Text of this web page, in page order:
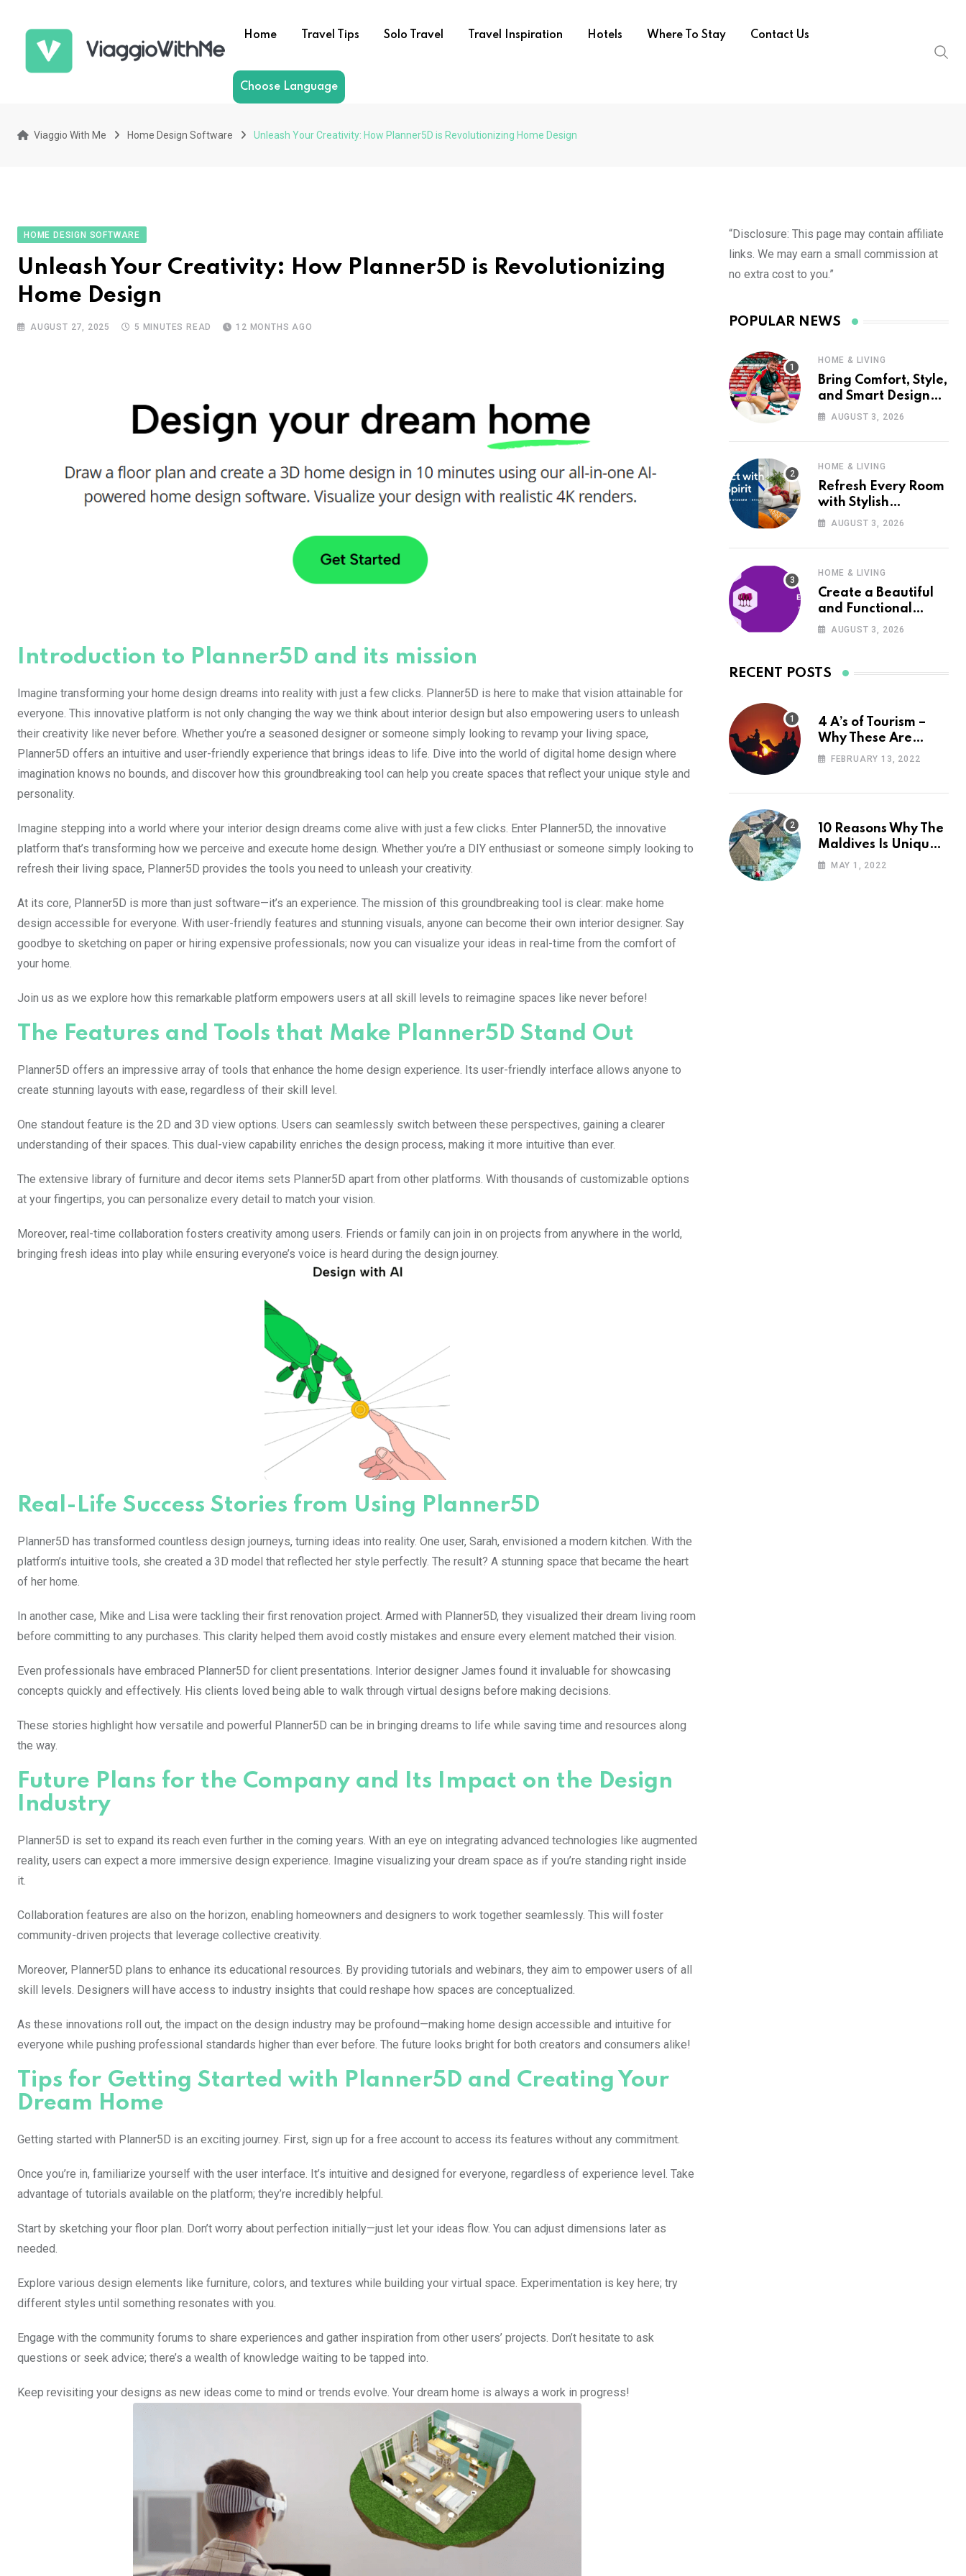
Home Travel Tips Solo Travel Travel Inspiration Hotels Where To Stay Contact Us
Choose Language
Viaggio With Me Home Design Software Unleash Your Creativity: How Planner5D is Revolutionizing Home Design
HOME DESIGN SOFTWARE
Unleash Your Creativity: How Planner5D is Revolutionizing
Home Design
AUGUST 27, 2025 5 MINUTES READ 12 MONTHS AGO
Introduction to Planner5D and its mission
Imagine transforming your home design dreams into reality with just a few clicks. Planner5D is here to make that vision attainable for
everyone. This innovative platform is not only changing the way we think about interior design but also empowering users to unleash
their creativity like never before. Whether you’re a seasoned designer or someone simply looking to revamp your living space,
Planner5D offers an intuitive and user-friendly experience that brings ideas to life. Dive into the world of digital home design where
imagination knows no bounds, and discover how this groundbreaking tool can help you create spaces that reflect your unique style and
personality.
Imagine stepping into a world where your interior design dreams come alive with just a few clicks. Enter Planner5D, the innovative
platform that’s transforming how we perceive and execute home design. Whether you’re a DIY enthusiast or someone simply looking to
refresh their living space, Planner5D provides the tools you need to unleash your creativity.
At its core, Planner5D is more than just software—it’s an experience. The mission of this groundbreaking tool is clear: make home
design accessible for everyone. With user-friendly features and stunning visuals, anyone can become their own interior designer. Say
goodbye to sketching on paper or hiring expensive professionals; now you can visualize your ideas in real-time from the comfort of
your home.
Join us as we explore how this remarkable platform empowers users at all skill levels to reimagine spaces like never before!
The Features and Tools that Make Planner5D Stand Out
Planner5D offers an impressive array of tools that enhance the home design experience. Its user-friendly interface allows anyone to
create stunning layouts with ease, regardless of their skill level.
One standout feature is the 2D and 3D view options. Users can seamlessly switch between these perspectives, gaining a clearer
understanding of their spaces. This dual-view capability enriches the design process, making it more intuitive than ever.
The extensive library of furniture and decor items sets Planner5D apart from other platforms. With thousands of customizable options
at your fingertips, you can personalize every detail to match your vision.
Moreover, real-time collaboration fosters creativity among users. Friends or family can join in on projects from anywhere in the world,
bringing fresh ideas into play while ensuring everyone’s voice is heard during the design journey.
Real-Life Success Stories from Using Planner5D
Planner5D has transformed countless design journeys, turning ideas into reality. One user, Sarah, envisioned a modern kitchen. With the
platform’s intuitive tools, she created a 3D model that reflected her style perfectly. The result? A stunning space that became the heart
of her home.
In another case, Mike and Lisa were tackling their first renovation project. Armed with Planner5D, they visualized their dream living room
before committing to any purchases. This clarity helped them avoid costly mistakes and ensure every element matched their vision.
Even professionals have embraced Planner5D for client presentations. Interior designer James found it invaluable for showcasing
concepts quickly and effectively. His clients loved being able to walk through virtual designs before making decisions.
These stories highlight how versatile and powerful Planner5D can be in bringing dreams to life while saving time and resources along
the way.
Future Plans for the Company and Its Impact on the Design
Industry
Planner5D is set to expand its reach even further in the coming years. With an eye on integrating advanced technologies like augmented
reality, users can expect a more immersive design experience. Imagine visualizing your dream space as if you’re standing right inside
it.
Collaboration features are also on the horizon, enabling homeowners and designers to work together seamlessly. This will foster
community-driven projects that leverage collective creativity.
Moreover, Planner5D plans to enhance its educational resources. By providing tutorials and webinars, they aim to empower users of all
skill levels. Designers will have access to industry insights that could reshape how spaces are conceptualized.
As these innovations roll out, the impact on the design industry may be profound—making home design accessible and intuitive for
everyone while pushing professional standards higher than ever before. The future looks bright for both creators and consumers alike!
Tips for Getting Started with Planner5D and Creating Your
Dream Home
Getting started with Planner5D is an exciting journey. First, sign up for a free account to access its features without any commitment.
Once you’re in, familiarize yourself with the user interface. It’s intuitive and designed for everyone, regardless of experience level. Take
advantage of tutorials available on the platform; they’re incredibly helpful.
Start by sketching your floor plan. Don’t worry about perfection initially—just let your ideas flow. You can adjust dimensions later as
needed.
Explore various design elements like furniture, colors, and textures while building your virtual space. Experimentation is key here; try
different styles until something resonates with you.
Engage with the community forums to share experiences and gather inspiration from other users’ projects. Don’t hesitate to ask
questions or seek advice; there’s a wealth of knowledge waiting to be tapped into.
Keep revisiting your designs as new ideas come to mind or trends evolve. Your dream home is always a work in progress!
“Disclosure: This page may contain affiliate
links. We may earn a small commission at
no extra cost to you.”
POPULAR NEWS
HOME & LIVING
Bring Comfort, Style,
and Smart Design
into Your Home with
AUGUST 3, 2026
HOME & LIVING
Refresh Every Room
with Stylish
Furniture and Décor
AUGUST 3, 2026
HOME & LIVING
Create a Beautiful
and Functional
Home with Wayfair
AUGUST 3, 2026
RECENT POSTS
4 A’s of Tourism –
Why These Are
Important for Your
FEBRUARY 13, 2022
10 Reasons Why The
Maldives Is Uniquely
Unexpected
MAY 1, 2022